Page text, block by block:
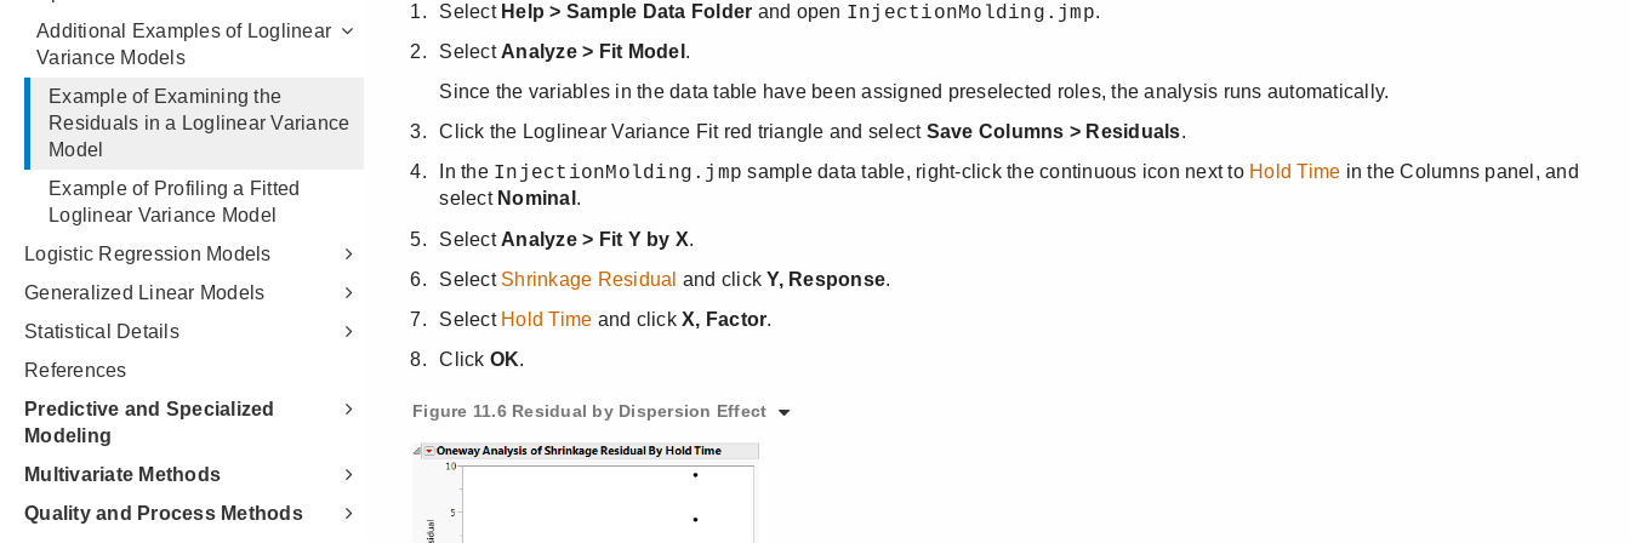
Additional Examples of Loglinear
Variance Models
Example of Examining the
Residuals in a Loglinear Variance
Model
Example of Profiling a Fitted
Loglinear Variance Model
Logistic Regression Models
Generalized Linear Models
Statistical Details
References
Predictive and Specialized
Modeling
Multivariate Methods
Quality and Process Methods